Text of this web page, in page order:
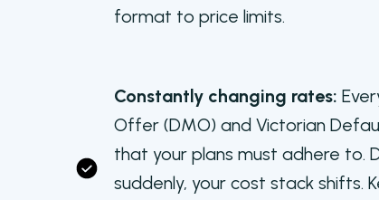
format to price limits.
Constantly changing rates:
Offer (DMO) and Victorian
that your plans must adhere to.
suddenly, your cost stack shifts.